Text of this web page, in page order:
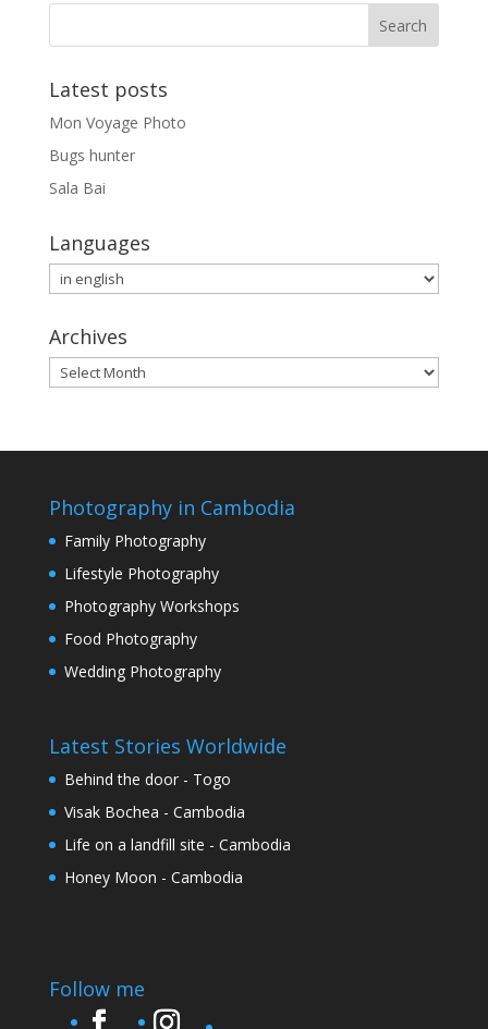
Latest posts
Mon Voyage Photo
Bugs hunter
Sala Bai
Languages
Languages
Archives
Archives
Photography in Cambodia
Family Photography
Lifestyle Photography
Photography Workshops
Food Photography
Wedding Photography
Latest Stories Worldwide
Behind the door - Togo
Visak Bochea - Cambodia
Life on a landfill site - Cambodia
Honey Moon - Cambodia
Follow me